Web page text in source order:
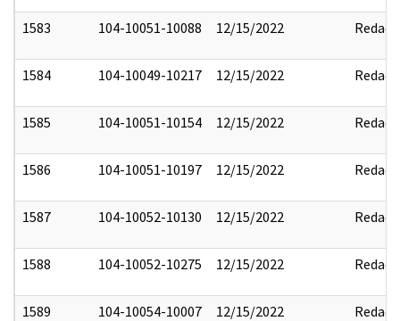
1583 104-10051-10088 12/15/2022 Redact
1584 104-10049-10217 12/15/2022 Redact
1585 104-10051-10154 12/15/2022 Redact
1586 104-10051-10197 12/15/2022 Redact
1587 104-10052-10130 12/15/2022 Redact
1588 104-10052-10275 12/15/2022 Redact
1589 104-10054-10007 12/15/2022 Redact